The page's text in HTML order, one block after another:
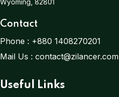
Wyoming, 82801
Contact
Phone : +880 1408270201
Mail Us : contact@zilancer.com
Useful Links